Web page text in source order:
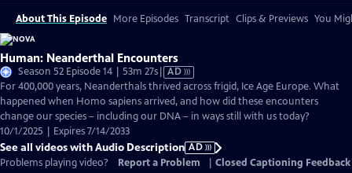
About This Episode More Episodes Transcript Clips & Previews You
Human: Neanderthal Encounters
Season 52 Episode 14 | 53m 27sVideo
has
Audio
Description
AD
For 400,000 years, Neanderthals thrived across frigid, Ice Age Europe. What
happened when Homo sapiens arrived, and how did these encounters
change our species – including our DNA – in ways still with us today?
10/1/2025 | Expires 7/14/2033
See all videos with Audio Description AD
Problems playing video?
Report a Problem Closed Captioning Feedback